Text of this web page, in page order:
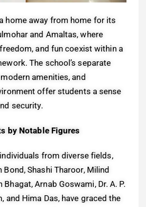
home away from home for its
and Amaltas, where
and fun coexist within a
The school’s separate
amenities, and
offer students a sense
security.
by Notable Figures
from diverse fields,
Bond, Shashi Tharoor, Milind
Bhagat, Arnab Goswami, Dr. A. P.
and Hima Das, have graced the